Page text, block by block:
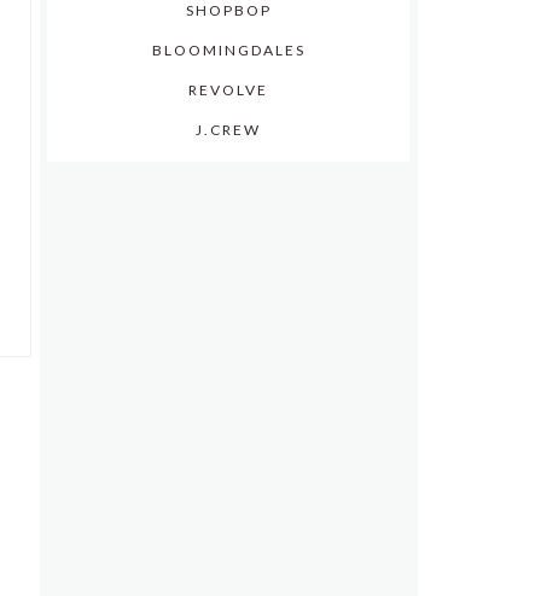
SHOPBOP
BLOOMINGDALES
REVOLVE
J.CREW